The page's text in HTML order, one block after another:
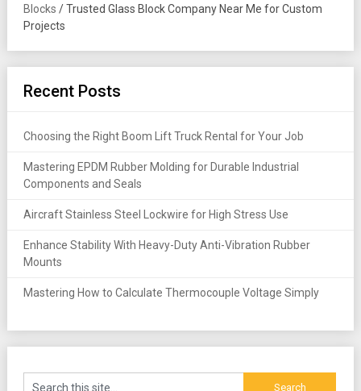
Blocks /Trusted Glass Block Company Near Me for Custom
Projects
Recent Posts
Choosing the Right Boom Lift Truck Rental for Your Job
Mastering EPDM Rubber Molding for Durable Industrial
Components and Seals
Aircraft Stainless Steel Lockwire for High Stress Use
Enhance Stability With Heavy-Duty Anti-Vibration Rubber
Mounts
Mastering How to Calculate Thermocouple Voltage Simply